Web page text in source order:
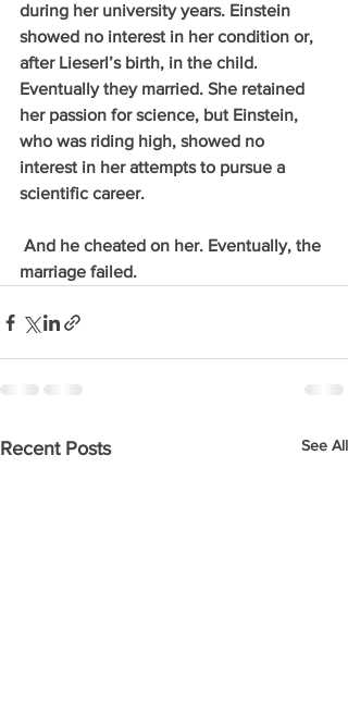
during her university years. Einstein
showed no interest in her condition or,
after Lieserl’s birth, in the child.
Eventually they married. She retained
her passion for science, but Einstein,
who was riding high, showed no
interest in her attempts to pursue a
scientific career.
marriage failed.
Recent Posts See All